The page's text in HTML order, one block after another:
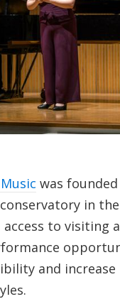
was
in
to visiting
and